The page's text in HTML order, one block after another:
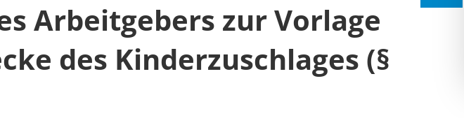
Arbeitgebers zur Vorlage
des Kinderzuschlages (§